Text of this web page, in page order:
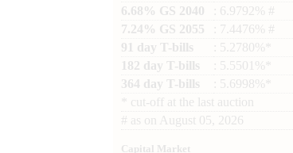
6.68% GS 2040
: 6.9792% #
7.24% GS 2055
: 7.4476% #
91 day T-bills
: 5.2780%*
182 day T-bills
: 5.5501%*
364 day T-bills
: 5.6998%*
cut-off at the last auction
# as on August 05, 2026
Capital Market